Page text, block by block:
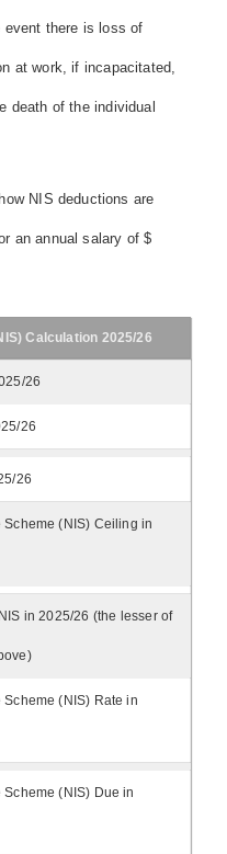
event there is loss of
at work, if incapacitated,
death of the individual
NIS deductions are
an annual salary of $
Calculation 2025/26
26
26
26
(NIS) Ceiling in
in 2025/26 (the lesser of
(NIS) Rate in
(NIS) Due in